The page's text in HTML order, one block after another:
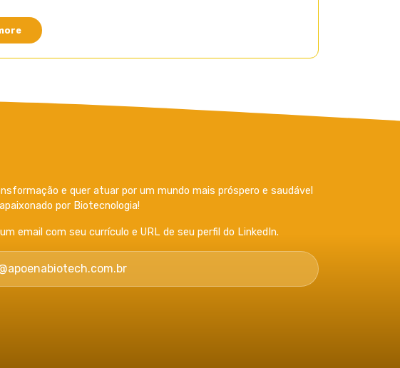
e quer atuar por um mundo mais próspero e saudável
por Biotecnologia!
email com seu currículo e URL de seu perfil do LinkedIn.